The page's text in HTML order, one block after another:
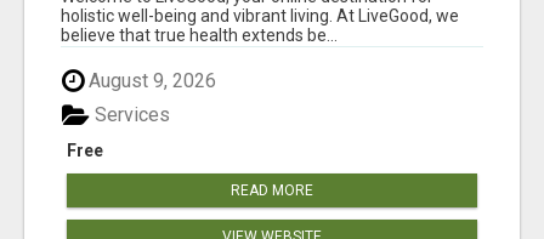
holistic well-being and vibrant living. At LiveGood, we
believe that true health extends be...
August 9, 2026
Free
Services
READ MORE